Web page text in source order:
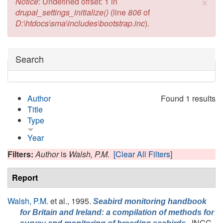
drupal_settings_initialize() (line806of
D:\htdocs\sma\includes\bootstrap.inc).
Hide
Search
Found 1 results
Author
Title
Type
Year
Filters:Authoris Walsh, P.M. [Clear All Filters]
Report
Walsh, P.M. et al., 1995. Seabird monitoring handbook
for Britain and Ireland: a compilation of methods for